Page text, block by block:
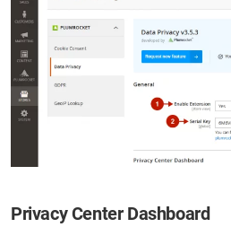
Privacy Center Dashboard